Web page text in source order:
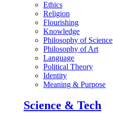
Ethics
Religion
Flourishing
Knowledge
Philosophy of Science
Philosophy of Art
Language
Political Theory
Identity
Meaning & Purpose
Science & Tech